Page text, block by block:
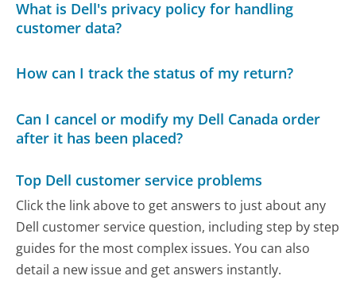
What is Dell's privacy policy for handling
customer data?
How can I track the status of my return?
Can I cancel or modify my Dell Canada order
after it has been placed?
Top Dell customer service problems
Click the link above to get answers to just about any
Dell customer service question, including step by step
guides for the most complex issues. You can also
detail a new issue and get answers instantly.